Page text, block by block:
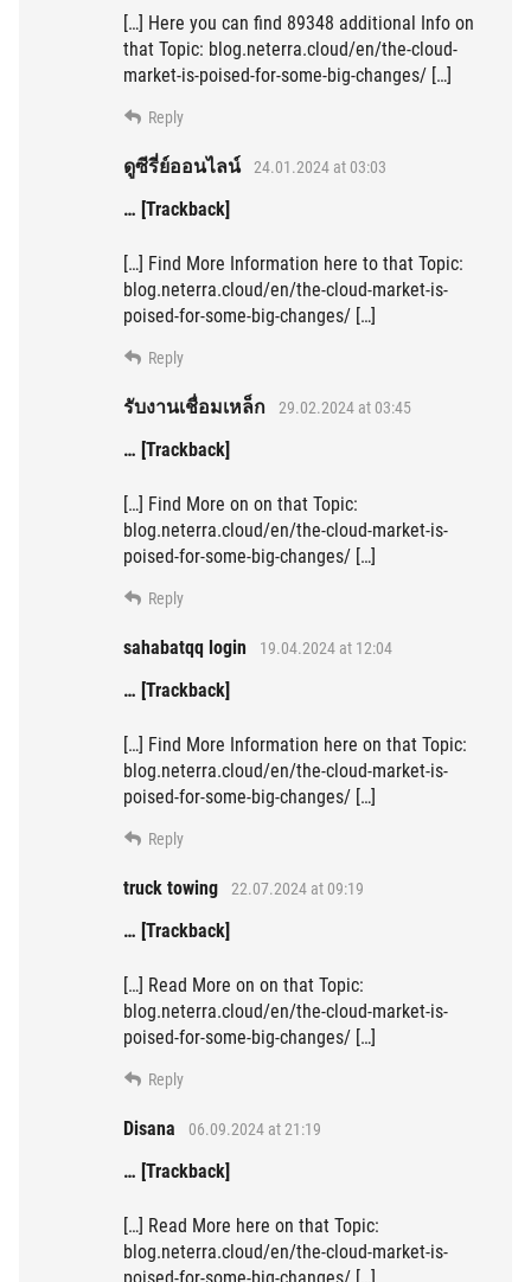
[…] Here you can find 89348 additional Info on
that Topic: blog.neterra.cloud/en/the-cloud-
market-is-poised-for-some-big-changes/ […]
Reply
ดูซีรี่ย์ออนไลน์ 24.01.2024 at 03:03
… [Trackback]
[…] Find More Information here to that Topic:
blog.neterra.cloud/en/the-cloud-market-is-
poised-for-some-big-changes/ […]
Reply
รับงานเชื่อมเหล็ก 29.02.2024 at 03:45
… [Trackback]
[…] Find More on on that Topic:
blog.neterra.cloud/en/the-cloud-market-is-
poised-for-some-big-changes/ […]
Reply
sahabatqq login 19.04.2024 at 12:04
… [Trackback]
[…] Find More Information here on that Topic:
blog.neterra.cloud/en/the-cloud-market-is-
poised-for-some-big-changes/ […]
Reply
truck towing 22.07.2024 at 09:19
… [Trackback]
[…] Read More on on that Topic:
blog.neterra.cloud/en/the-cloud-market-is-
poised-for-some-big-changes/ […]
Reply
Disana 06.09.2024 at 21:19
… [Trackback]
[…] Read More here on that Topic:
blog.neterra.cloud/en/the-cloud-market-is-